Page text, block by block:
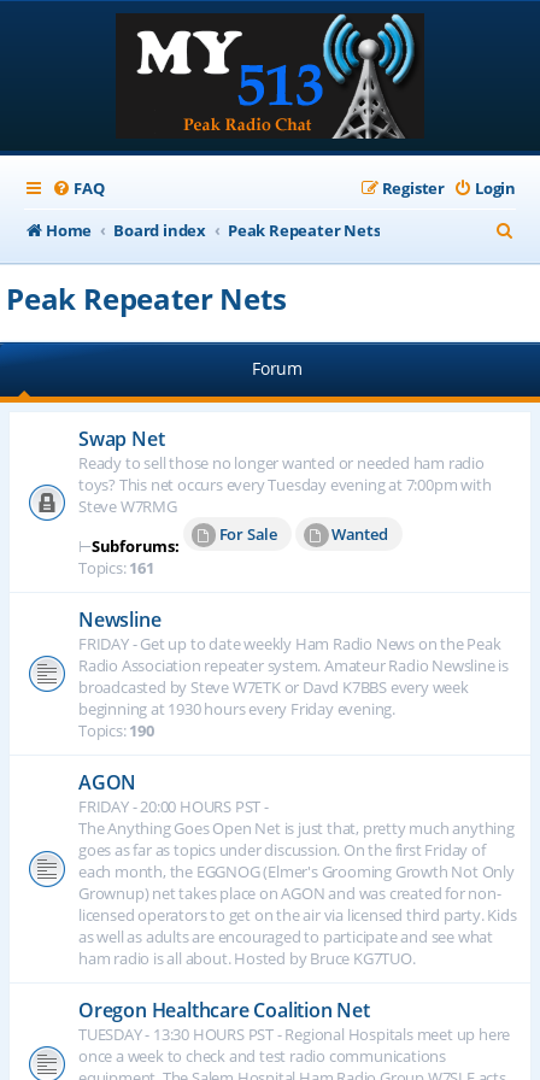
FAQ Login
Register
Home
Board index Peak Repeater Nets
e
h
Peak Repeater Nets
Forum
Swap Net
Ready to sell those no longer wanted or needed ham radio
toys? This net occurs every Tuesday evening at 7:00pm with
Steve W7RMG
⊢Subforums:
For Sale
Wanted
Topics:161
Newsline
FRIDAY - Get up to date weekly Ham Radio News on the Peak
Radio Association repeater system. Amateur Radio Newsline is
broadcasted by Steve W7ETK or Davd K7BBS every week
beginning at 1930 hours every Friday evening.
Topics:190
AGON
FRIDAY - 20:00 HOURS PST -
The Anything Goes Open Net is just that, pretty much anything
goes as far as topics under discussion. On the first Friday of
each month, the EGGNOG (Elmer's Grooming Growth Not Only
Grownup) net takes place on AGON and was created for non-
licensed operators to get on the air via licensed third party. Kids
as well as adults are encouraged to participate and see what
ham radio is all about. Hosted by Bruce KG7TUO.
Oregon Healthcare Coalition Net
TUESDAY - 13:30 HOURS PST - Regional Hospitals meet up here
once a week to check and test radio communications